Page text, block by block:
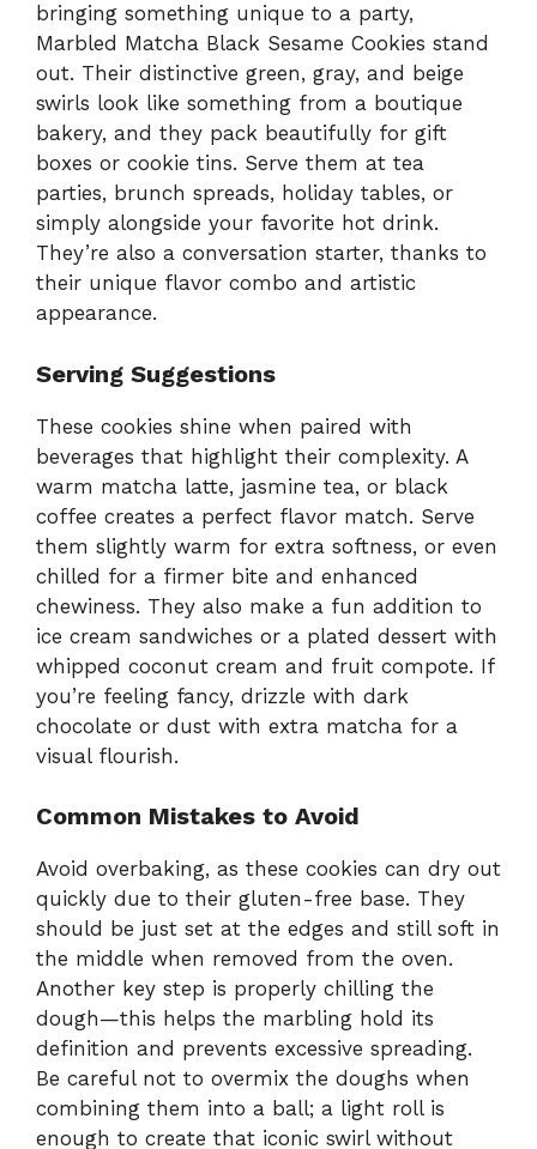
bringing something unique to a party,
Marbled Matcha Black Sesame Cookies stand
out. Their distinctive green, gray, and beige
swirls look like something from a boutique
bakery, and they pack beautifully for gift
boxes or cookie tins. Serve them at tea
parties, brunch spreads, holiday tables, or
simply alongside your favorite hot drink.
They’re also a conversation starter, thanks to
their unique flavor combo and artistic
appearance.
Serving Suggestions
These cookies shine when paired with
beverages that highlight their complexity. A
warm matcha latte, jasmine tea, or black
coffee creates a perfect flavor match. Serve
them slightly warm for extra softness, or even
chilled for a firmer bite and enhanced
chewiness. They also make a fun addition to
ice cream sandwiches or a plated dessert with
whipped coconut cream and fruit compote. If
you’re feeling fancy, drizzle with dark
chocolate or dust with extra matcha for a
visual flourish.
Common Mistakes to Avoid
Avoid overbaking, as these cookies can dry out
quickly due to their gluten-free base. They
should be just set at the edges and still soft in
the middle when removed from the oven.
Another key step is properly chilling the
dough—this helps the marbling hold its
definition and prevents excessive spreading.
Be careful not to overmix the doughs when
combining them into a ball; a light roll is
enough to create that iconic swirl without